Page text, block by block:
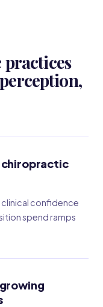
chiropractic
clinical confidence
spend ramps